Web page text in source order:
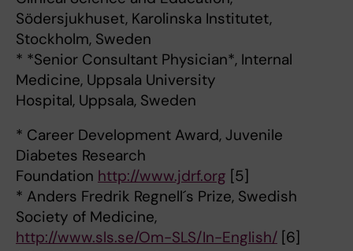
Södersjukhuset, Karolinska Institutet,
Stockholm, Sweden
* *Senior Consultant Physician*, Internal
Medicine, Uppsala University
Hospital, Uppsala, Sweden
* Career Development Award, Juvenile
Diabetes Research
Foundation http://www.jdrf.org [5]
* Anders Fredrik Regnell´s Prize, Swedish
Society of Medicine,
http://www.sls.se/Om-SLS/In-English/ [6]